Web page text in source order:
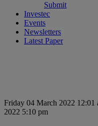
Submit
Investec
Events
Newsletters
Latest Paper
Friday 04 March 2022 12:01
2022 5:10 pm